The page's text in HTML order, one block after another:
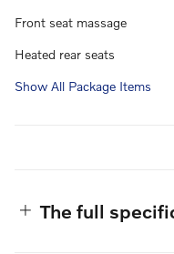
Front seat massage
Heated rear seats
Show All Package Items
The full